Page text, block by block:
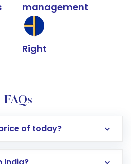
management
Right
FAQs
of today?